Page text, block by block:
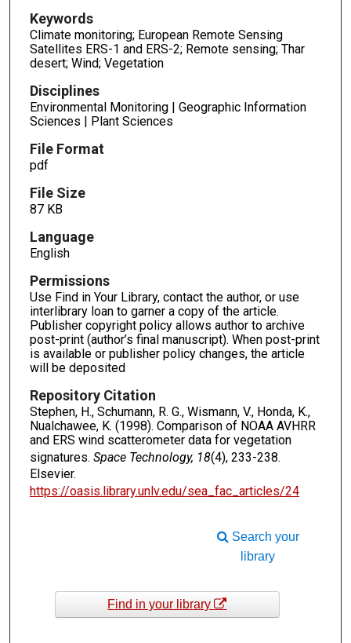
Keywords
Climate monitoring; European Remote Sensing
Satellites ERS-1 and ERS-2; Remote sensing; Thar
desert; Wind; Vegetation
Disciplines
Environmental Monitoring | Geographic Information
Sciences | Plant Sciences
File Format
pdf
File Size
87 KB
Language
English
Permissions
Use Find in Your Library, contact the author, or use
interlibrary loan to garner a copy of the article.
Publisher copyright policy allows author to archive
post-print (author’s final manuscript). When post-print
is available or publisher policy changes, the article
will be deposited
Repository Citation
Stephen, H., Schumann, R. G., Wismann, V., Honda, K.,
Nualchawee, K. (1998). Comparison of NOAA AVHRR
and ERS wind scatterometer data for vegetation
signatures. Space Technology, 18(4), 233-238.
Elsevier.
https://oasis.library.unlv.edu/sea_fac_articles/24
Search your
library
Find in your library